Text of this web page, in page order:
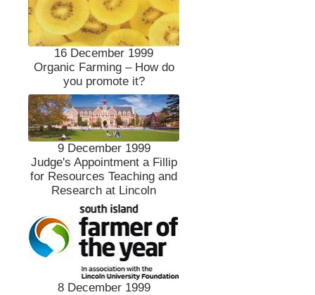
16 December 1999
Organic Farming – How do
you promote it?
9 December 1999
Judge's Appointment a Fillip
for Resources Teaching and
Research at Lincoln
8 December 1999